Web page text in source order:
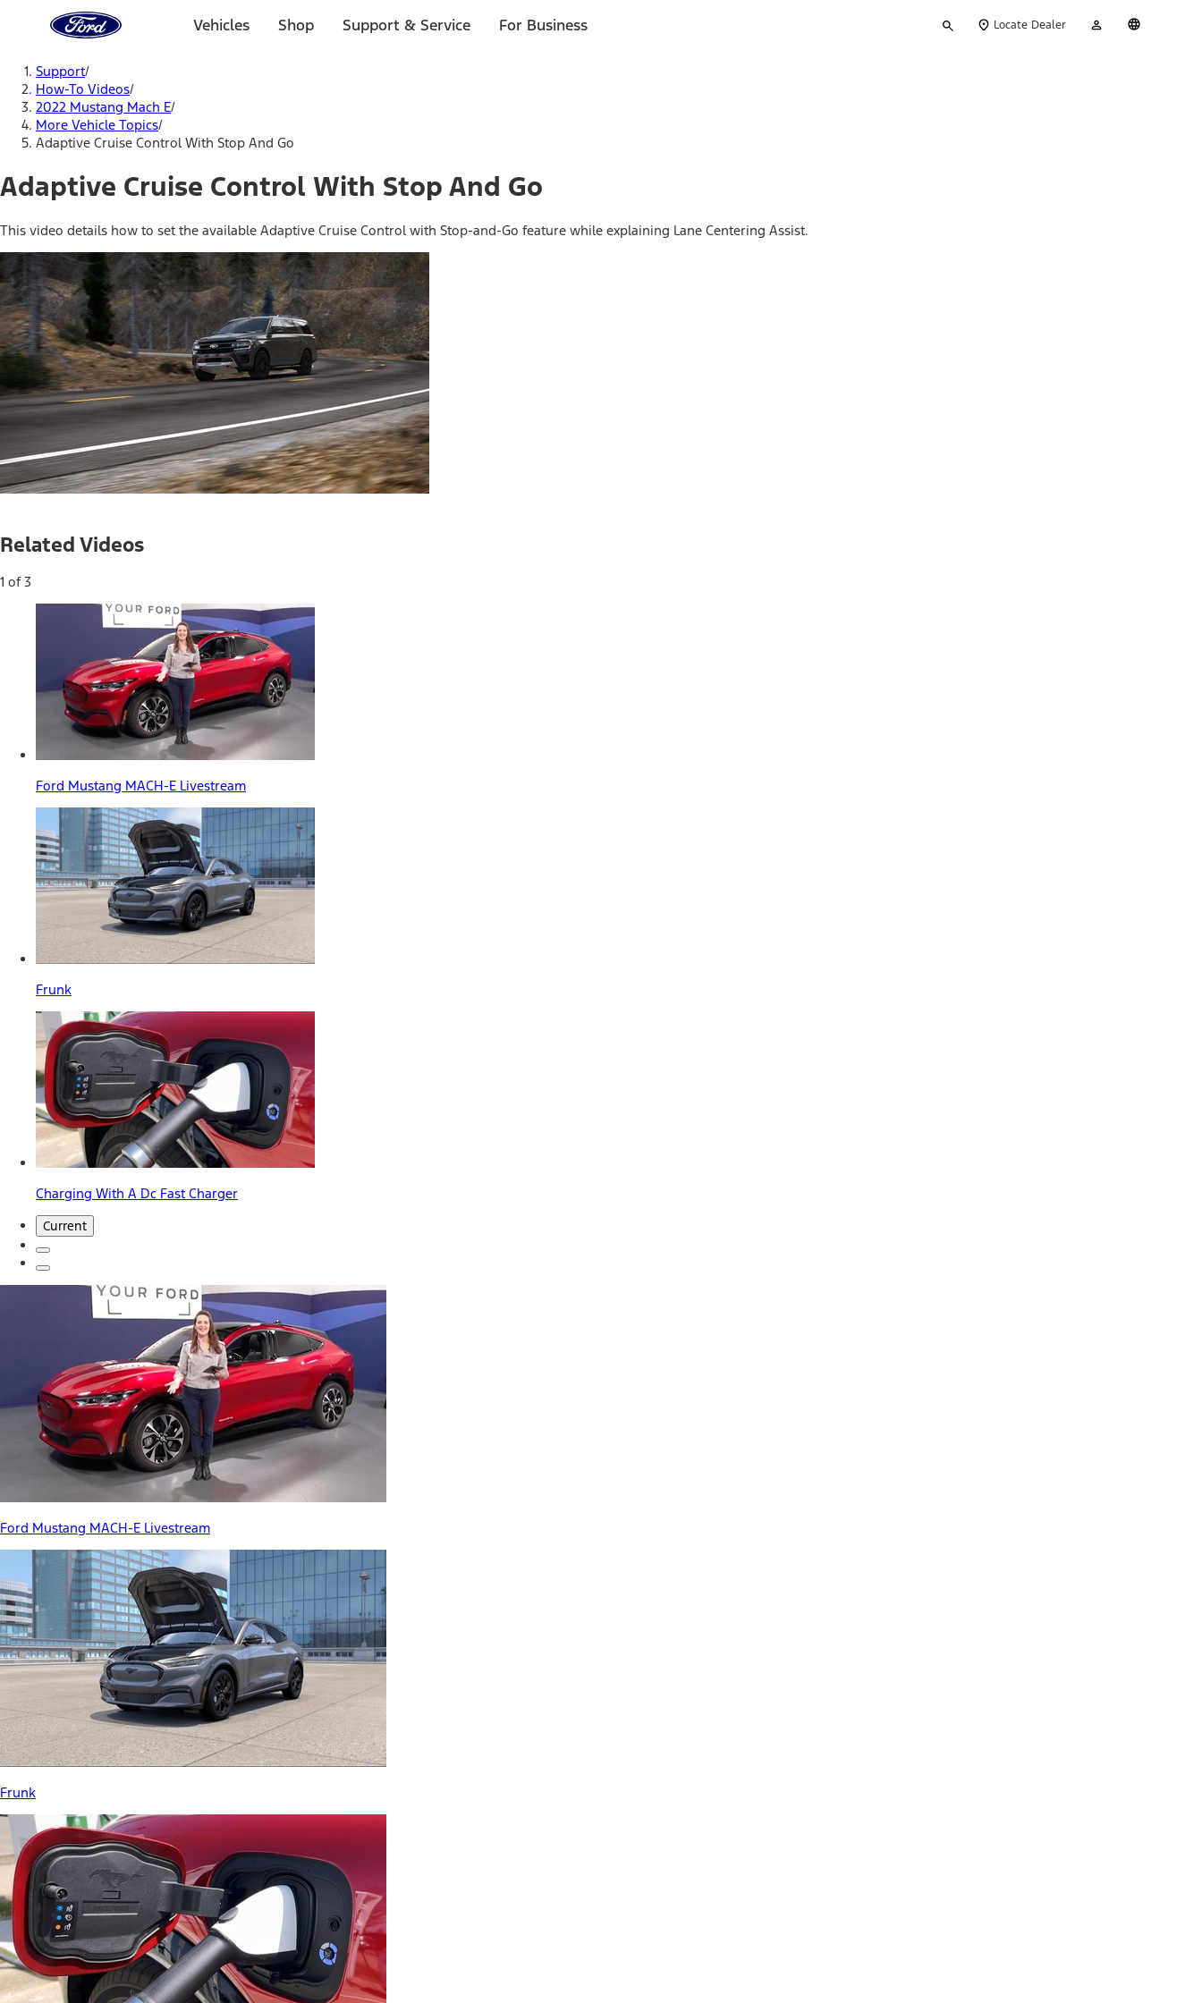
Home
Page
Vehicles Shop Support & Service For Business
your
Locate Dealer
Account
Support/
How-To Videos/
2022 Mustang Mach E/
More Vehicle Topics/
Adaptive Cruise Control With Stop And Go
Adaptive Cruise Control With Stop And Go
This video details how to set the available Adaptive Cruise Control with Stop-and-Go feature while explaining Lane Centering Assist.
Time
Related Videos
1 of 3
Ford Mustang MACH-E Livestream
Frunk
Charging With A Dc Fast Charger
Current
Ford Mustang MACH-E Livestream
Frunk